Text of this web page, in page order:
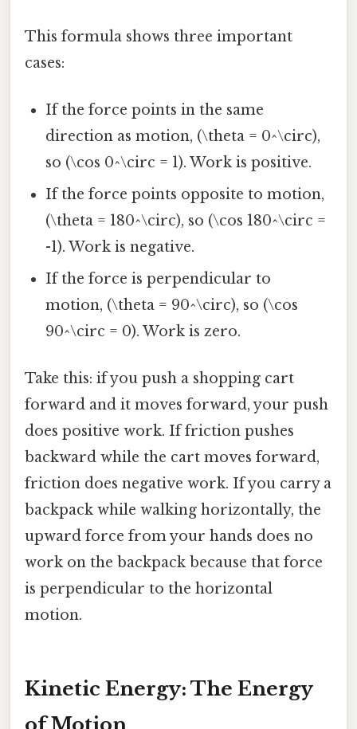
This formula shows three important
cases:
If the force points in the same
direction as motion, (\theta = 0^\circ),
so (\cos 0^\circ = 1). Work is positive.
If the force points opposite to motion,
(\theta = 180^\circ), so (\cos 180^\circ =
-1). Work is negative.
If the force is perpendicular to
motion, (\theta = 90^\circ), so (\cos
90^\circ = 0). Work is zero.
Take this: if you push a shopping cart
forward and it moves forward, your push
does positive work. If friction pushes
backward while the cart moves forward,
friction does negative work. If you carry a
backpack while walking horizontally, the
upward force from your hands does no
work on the backpack because that force
is perpendicular to the horizontal
motion.
Kinetic Energy: The Energy